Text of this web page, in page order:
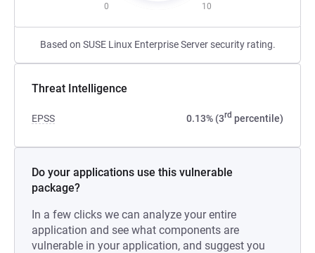
0 10
Based on SUSE Linux Enterprise Server security rating.
Threat Intelligence
EPSS 0.13% (3rd percentile)
Do your applications use this vulnerable
package?
In a few clicks we can analyze your entire
application and see what components are
vulnerable in your application, and suggest you